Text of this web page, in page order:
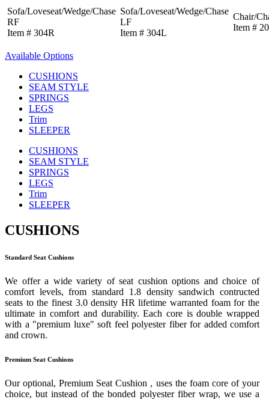
Sofa/Loveseat/Wedge/Chase
RF
Item # 304R
Sofa/Loveseat/Wedge/Chase
LF
Item # 304L
Chair/
Item #
Available Options
CUSHIONS
SEAM STYLE
SPRINGS
LEGS
Trim
SLEEPER
CUSHIONS
SEAM STYLE
SPRINGS
LEGS
Trim
SLEEPER
CUSHIONS
Standard Seat Cushions
We offer a wide variety of seat cushion options and choice of
comfort levels, from standard 1.8 density sandwich contructed
seats to the finest 3.0 density HR lifetime warranted foam for the
ultimate in comfort and durability. Each core is double wrapped
with a "premium luxe" soft feel polyester fiber for added comfort
and crown.
Premium Seat Cushions
Our optional, Premium Seat Cushion , uses the foam core of your
choice, but instead of the bonded polyester fiber wrap, we use a